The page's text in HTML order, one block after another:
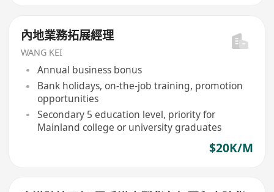
內地業務拓展經理
WANG KEI
Annual business bonus
Bank holidays, on-the-job training, promotion
opportunities
Secondary 5 education level, priority for
Mainland college or university graduates
$20K/M